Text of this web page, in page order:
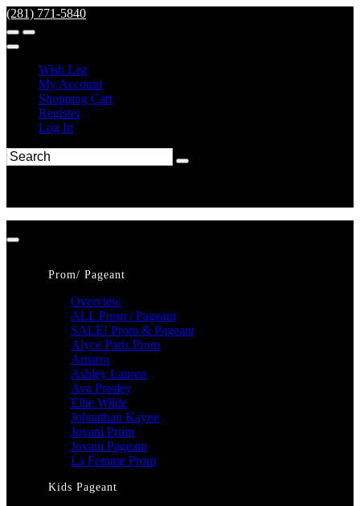
(281) 771-5840
Wish List
My Account
Shopping Cart
Register
Log In
Prom/ Pageant
Overview
ALL Prom / Pageant
SALE! Prom & Pageant
Alyce Paris Prom
Amarra
Ashley Lauren
Ava Presley
Ellie Wilde
Johnathan Kayne
Jovani Prom
Jovani Pageant
La Femme Prom
Kids Pageant